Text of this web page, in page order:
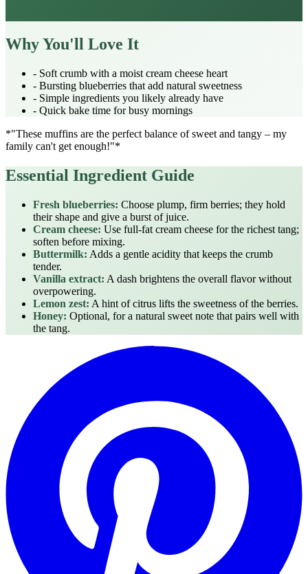
Why You'll Love It
- Soft crumb with a moist cream cheese heart
- Bursting blueberries that add natural sweetness
- Simple ingredients you likely already have
- Quick bake time for busy mornings
*"These muffins are the perfect balance of sweet and tangy – my
family can't get enough!"*
Essential Ingredient Guide
Fresh blueberries: Choose plump, firm berries; they hold
their shape and give a burst of juice.
Cream cheese: Use full‑fat cream cheese for the richest tang;
soften before mixing.
Buttermilk: Adds a gentle acidity that keeps the crumb
tender.
Vanilla extract: A dash brightens the overall flavor without
overpowering.
Lemon zest: A hint of citrus lifts the sweetness of the berries.
Honey: Optional, for a natural sweet note that pairs well with
the tang.